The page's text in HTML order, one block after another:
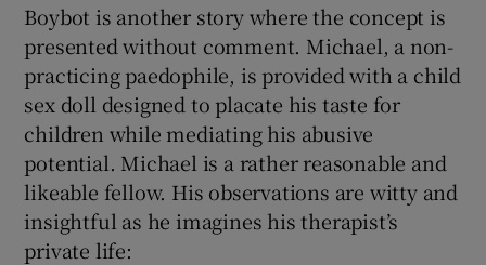
Boybot is another story where the concept is
presented without comment. Michael, a non-
practicing paedophile, is provided with a child
sex doll designed to placate his taste for
children while mediating his abusive
potential. Michael is a rather reasonable and
likeable fellow. His observations are witty and
insightful as he imagines his therapist’s
private life: